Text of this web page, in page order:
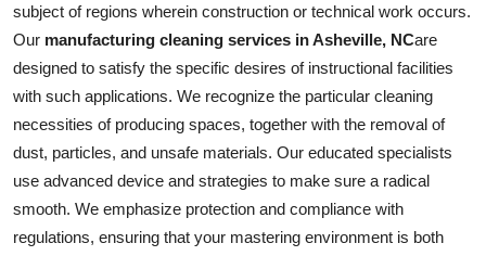
subject of regions wherein construction or technical work occurs.
Our manufacturing cleaning services in Asheville, NCare
designed to satisfy the specific desires of instructional facilities
with such applications. We recognize the particular cleaning
necessities of producing spaces, together with the removal of
dust, particles, and unsafe materials. Our educated specialists
use advanced device and strategies to make sure a radical
smooth. We emphasize protection and compliance with
regulations, ensuring that your mastering environment is both